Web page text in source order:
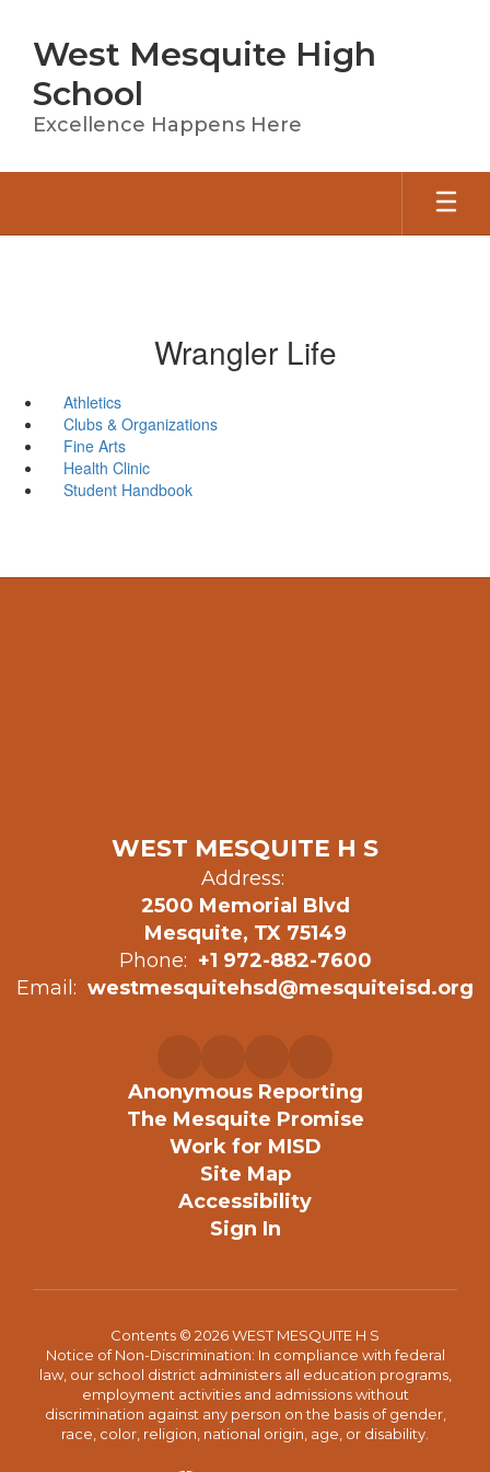
main
content
West Mesquite High
School
Excellence Happens Here
Wrangler Life
Athletics
Clubs & Organizations
Fine Arts
Health Clinic
Student Handbook
WEST MESQUITE H S
Address:
2500 Memorial Blvd
Mesquite, TX 75149
Phone: +1 972-882-7600
Email: westmesquitehsd@mesquiteisd.org
Anonymous Reporting
The Mesquite Promise
Work for MISD
Site Map
Accessibility
Sign In
Contents © 2026 WEST MESQUITE H S
Notice of Non-Discrimination: In compliance with federal
law, our school district administers all education programs,
employment activities and admissions without
discrimination against any person on the basis of gender,
race, color, religion, national origin, age, or disability.